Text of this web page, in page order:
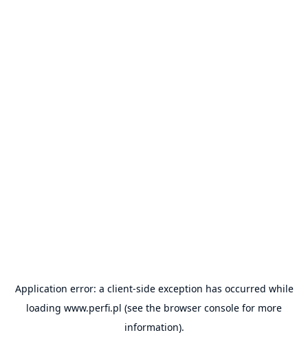
Application error: a client-side exception has occurred while
loading www.perfi.pl (see the browser console for more
information).